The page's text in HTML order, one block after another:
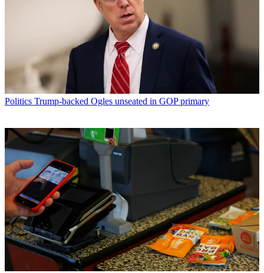
Politics Trump-backed Ogles unseated in GOP primary